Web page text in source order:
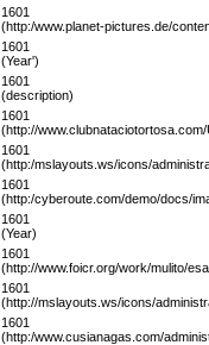
1601
(http:/www.planet-pictures.de/
1601
(Year')
1601
(description)
1601
(http://
1601
(http:/mslayouts.ws/icons/
1601
(http:/cyberoute.com/demo/docs/
1601
(Year)
1601
(http://www.foicr.org/work/mulito/
1601
(http://mslayouts.ws/icons/
1601
(http:/www.cusianagas.com/